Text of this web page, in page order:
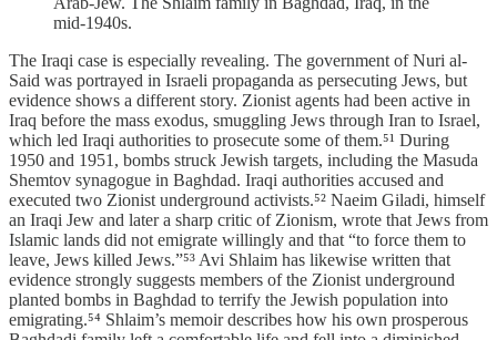
mid-1940s.
The Iraqi case is especially revealing. The government of Nuri al-
Said was portrayed in Israeli propaganda as persecuting Jews, but
evidence shows a different story. Zionist agents had been active in
Iraq before the mass exodus, smuggling Jews through Iran to Israel,
which led Iraqi authorities to prosecute some of them.⁵¹ During
1950 and 1951, bombs struck Jewish targets, including the Masuda
Shemtov synagogue in Baghdad. Iraqi authorities accused and
executed two Zionist underground activists.⁵² Naeim Giladi, himself
an Iraqi Jew and later a sharp critic of Zionism, wrote that Jews from
Islamic lands did not emigrate willingly and that “to force them to
leave, Jews killed Jews.”⁵³ Avi Shlaim has likewise written that
evidence strongly suggests members of the Zionist underground
planted bombs in Baghdad to terrify the Jewish population into
emigrating.⁵⁴ Shlaim’s memoir describes how his own prosperous